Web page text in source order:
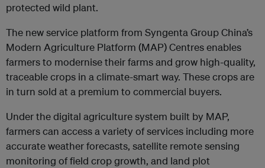
protected wild plant.
The new service platform from Syngenta Group China’s
Modern Agriculture Platform (MAP) Centres enables
farmers to modernise their farms and grow high-quality,
traceable crops in a climate-smart way. These crops are
in turn sold at a premium to commercial buyers.
Under the digital agriculture system built by MAP,
farmers can access a variety of services including more
accurate weather forecasts, satellite remote sensing
monitoring of field crop growth, and land plot